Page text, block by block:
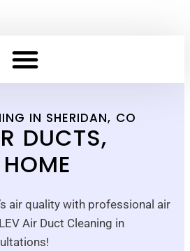
IN SHERIDAN, CO
DUCTS,
air quality with professional air
Air Duct Cleaning in